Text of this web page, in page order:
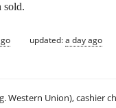
sold.
updated:a day ago
Western Union), cashier